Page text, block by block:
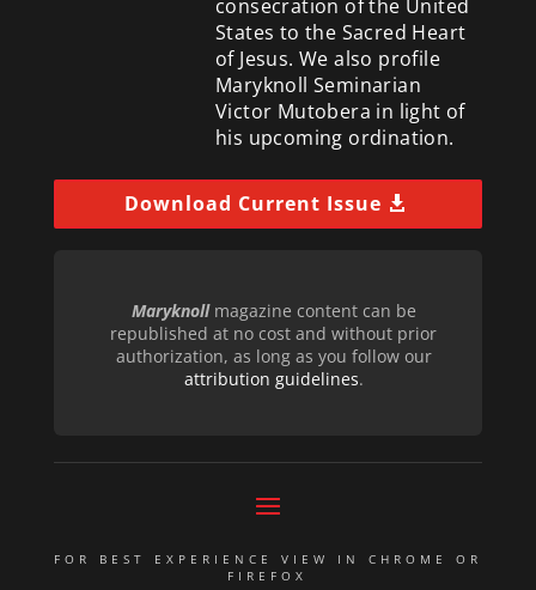
consecration of the United
States to the Sacred Heart
of Jesus. We also profile
Maryknoll Seminarian
Victor Mutobera in light of
his upcoming ordination.
Download Current Issue
Maryknollmagazine content can be
republished at no cost and without prior
authorization, as long as you follow our
attribution guidelines.
FOR BEST EXPERIENCE VIEW IN CHROME OR
FIREFOX